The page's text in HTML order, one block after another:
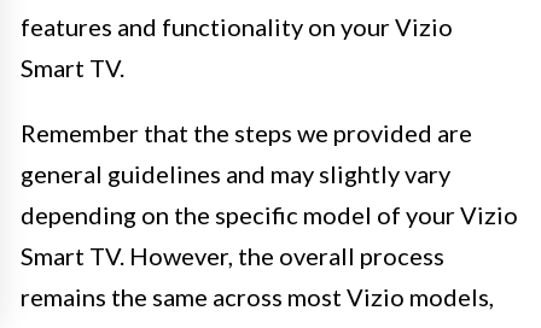
features and functionality on your Vizio
Smart TV.
Remember that the steps we provided are
general guidelines and may slightly vary
depending on the specific model of your Vizio
Smart TV. However, the overall process
remains the same across most Vizio models,